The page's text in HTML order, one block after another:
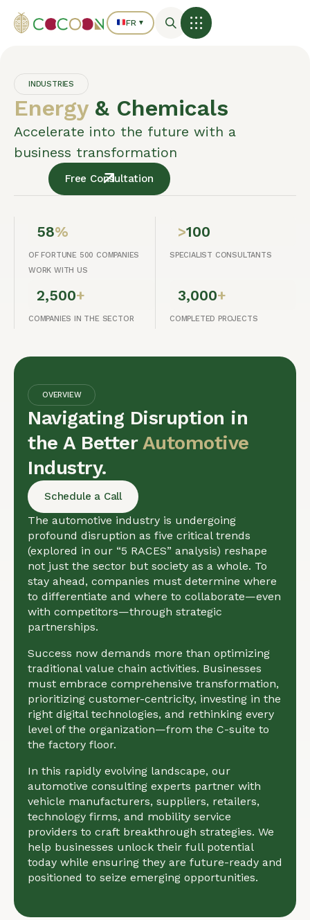
FR ▼
INDUSTRIES
Energy& Chemicals
Accelerate into the future with a
business transformation
Free Consultation
58%
OF FORTUNE 500 COMPANIES
WORK WITH US
>100
SPECIALIST CONSULTANTS
2,500+
COMPANIES IN THE SECTOR
3,000+
COMPLETED PROJECTS
OVERVIEW
Navigating Disruption in
the A BetterAutomotive
Industry.
Schedule a Call
The automotive industry is undergoing
profound disruption as five critical trends
(explored in our “5 RACES” analysis) reshape
not just the sector but society as a whole. To
stay ahead, companies must determine where
to differentiate and where to collaborate—even
with competitors—through strategic
partnerships.
Success now demands more than optimizing
traditional value chain activities. Businesses
must embrace comprehensive transformation,
prioritizing customer-centricity, investing in the
right digital technologies, and rethinking every
level of the organization—from the C-suite to
the factory floor.
In this rapidly evolving landscape, our
automotive consulting experts partner with
vehicle manufacturers, suppliers, retailers,
technology firms, and mobility service
providers to craft breakthrough strategies. We
help businesses unlock their full potential
today while ensuring they are future-ready and
positioned to seize emerging opportunities.